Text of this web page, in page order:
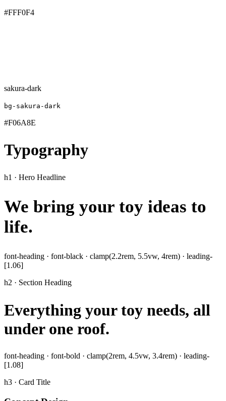
#FFF0F4
sakura-dark
bg-sakura-dark
#F06A8E
Typography
h1 · Hero Headline
We bring your toy ideas to
life.
font-heading · font-black · clamp(2.2rem, 5.5vw, 4rem) · leading-
[1.06]
h2 · Section Heading
Everything your toy needs, all
under one roof.
font-heading · font-bold · clamp(2rem, 4.5vw, 3.4rem) · leading-
[1.08]
h3 · Card Title